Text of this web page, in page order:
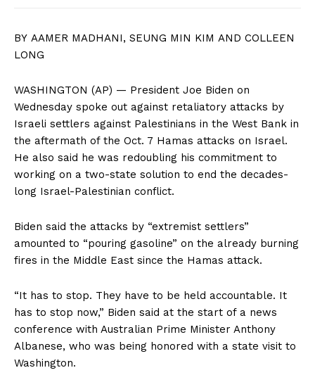
BY AAMER MADHANI, SEUNG MIN KIM AND COLLEEN
LONG
WASHINGTON (AP) — President Joe Biden on
Wednesday spoke out against retaliatory attacks by
Israeli settlers against Palestinians in the West Bank in
the aftermath of the Oct. 7 Hamas attacks on Israel.
He also said he was redoubling his commitment to
working on a two-state solution to end the decades-
long Israel-Palestinian conflict.
Biden said the attacks by “extremist settlers”
amounted to “pouring gasoline” on the already burning
fires in the Middle East since the Hamas attack.
“It has to stop. They have to be held accountable. It
has to stop now,” Biden said at the start of a news
conference with Australian Prime Minister Anthony
Albanese, who was being honored with a state visit to
Washington.